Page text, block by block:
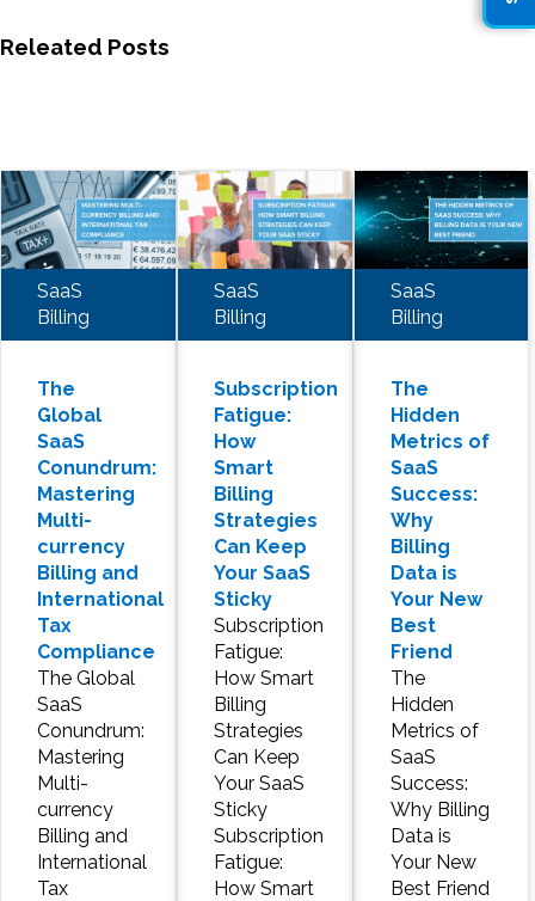
Releated Posts
SaaS
Billing
The
Global
SaaS
Conundrum:
Mastering
Multi-
currency
Billing and
International
Tax
Compliance
The Global
SaaS
Conundrum:
Mastering
Multi-
currency
Billing and
International
Tax
SaaS
Billing
Subscription
Fatigue:
How
Smart
Billing
Strategies
Can Keep
Your SaaS
Sticky
Subscription
Fatigue:
How Smart
Billing
Strategies
Can Keep
Your SaaS
Sticky
Subscription
Fatigue:
How Smart
SaaS
Billing
The
Hidden
Metrics of
SaaS
Success:
Why
Billing
Data is
Your New
Best
Friend
The
Hidden
Metrics of
SaaS
Success:
Why Billing
Data is
Your New
Best Friend